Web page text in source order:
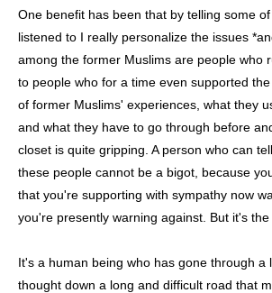
One benefit has been that by telling some
listened to I really personalize the issues
among the former Muslims are people who
to people who for a time even supported
of former Muslims' experiences, what they
and what they have to go through before
closet is quite gripping. A person who can
these people cannot be a bigot, because
that you're supporting with sympathy now
you're presently warning against. But it's the
It's a human being who has gone through a
thought down a long and difficult road that